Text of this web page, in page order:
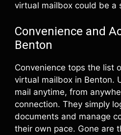
virtual mailbox could be a
Convenience and
Benton
Convenience tops the list
virtual mailbox in Benton.
mail anytime, from
connection. They simply
documents and manage
their own pace. Gone are